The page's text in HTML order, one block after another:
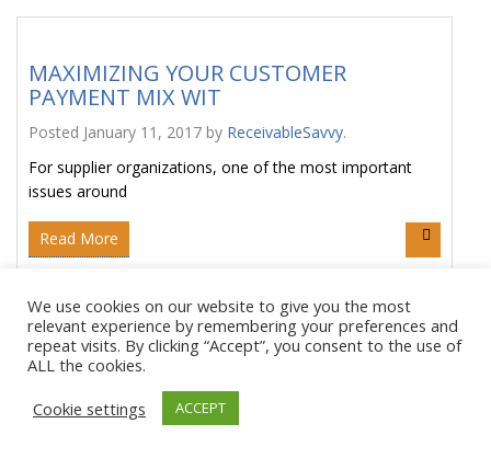
MAXIMIZING YOUR CUSTOMER
PAYMENT MIX WIT
Posted January 11, 2017 by ReceivableSavvy.
For supplier organizations, one of the most important
issues around
Read More
A CLOSER LOOK AT EARLY PAYMENT:
SUPPLY C
Posted January 5, 2017byReceivableSavvy
We use cookies on our website to give you the most
relevant experience by remembering your preferences and
repeat visits. By clicking “Accept”, you consent to the use of
ALL the cookies.
Cookie settings
ACCEPT